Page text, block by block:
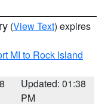
(View Text) expires
MI to Rock Island
Updated: 01:38
PM